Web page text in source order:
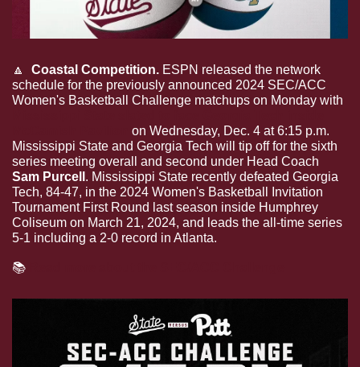
🔼
  Coastal Competition.
ESPN released the network
schedule for the previously announced 2024 SEC/ACC
on Wednesday, Dec. 4 at 6:15 p.m.
Mississippi State and Georgia Tech will tip off for the sixth
Sam Purcell . Mississippi State recently defeated Georgia
Tech, 84-47, in the 2024 Women's Basketball Invitation
Tournament First Round last season inside Humphrey
Coliseum on March 21, 2024, and leads the all-time series
5-1 including a 2-0 record in Atlanta.
📚